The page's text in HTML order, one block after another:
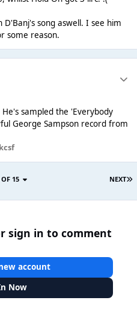
song aswell. I see him
some reason.
sampled the 'Everybody
George Sampson record from
NEXT
OF 15
sign in to comment
account
Now